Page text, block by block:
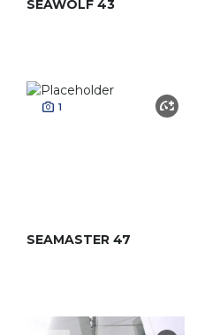
SEAWOLF 43
1
SEAMASTER 47